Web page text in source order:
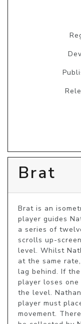
Brat
Brat is an
player guides
a series of
scrolls up-
level. Whilst
at the same
lag behind. If
player loses
the level.
player must
movement.